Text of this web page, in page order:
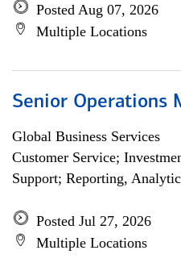
Posted Aug 07, 2026
Multiple Locations
Senior Operations
Global Business Services
Customer Service;
Support; Reporting,
Posted Jul 27, 2026
Multiple Locations